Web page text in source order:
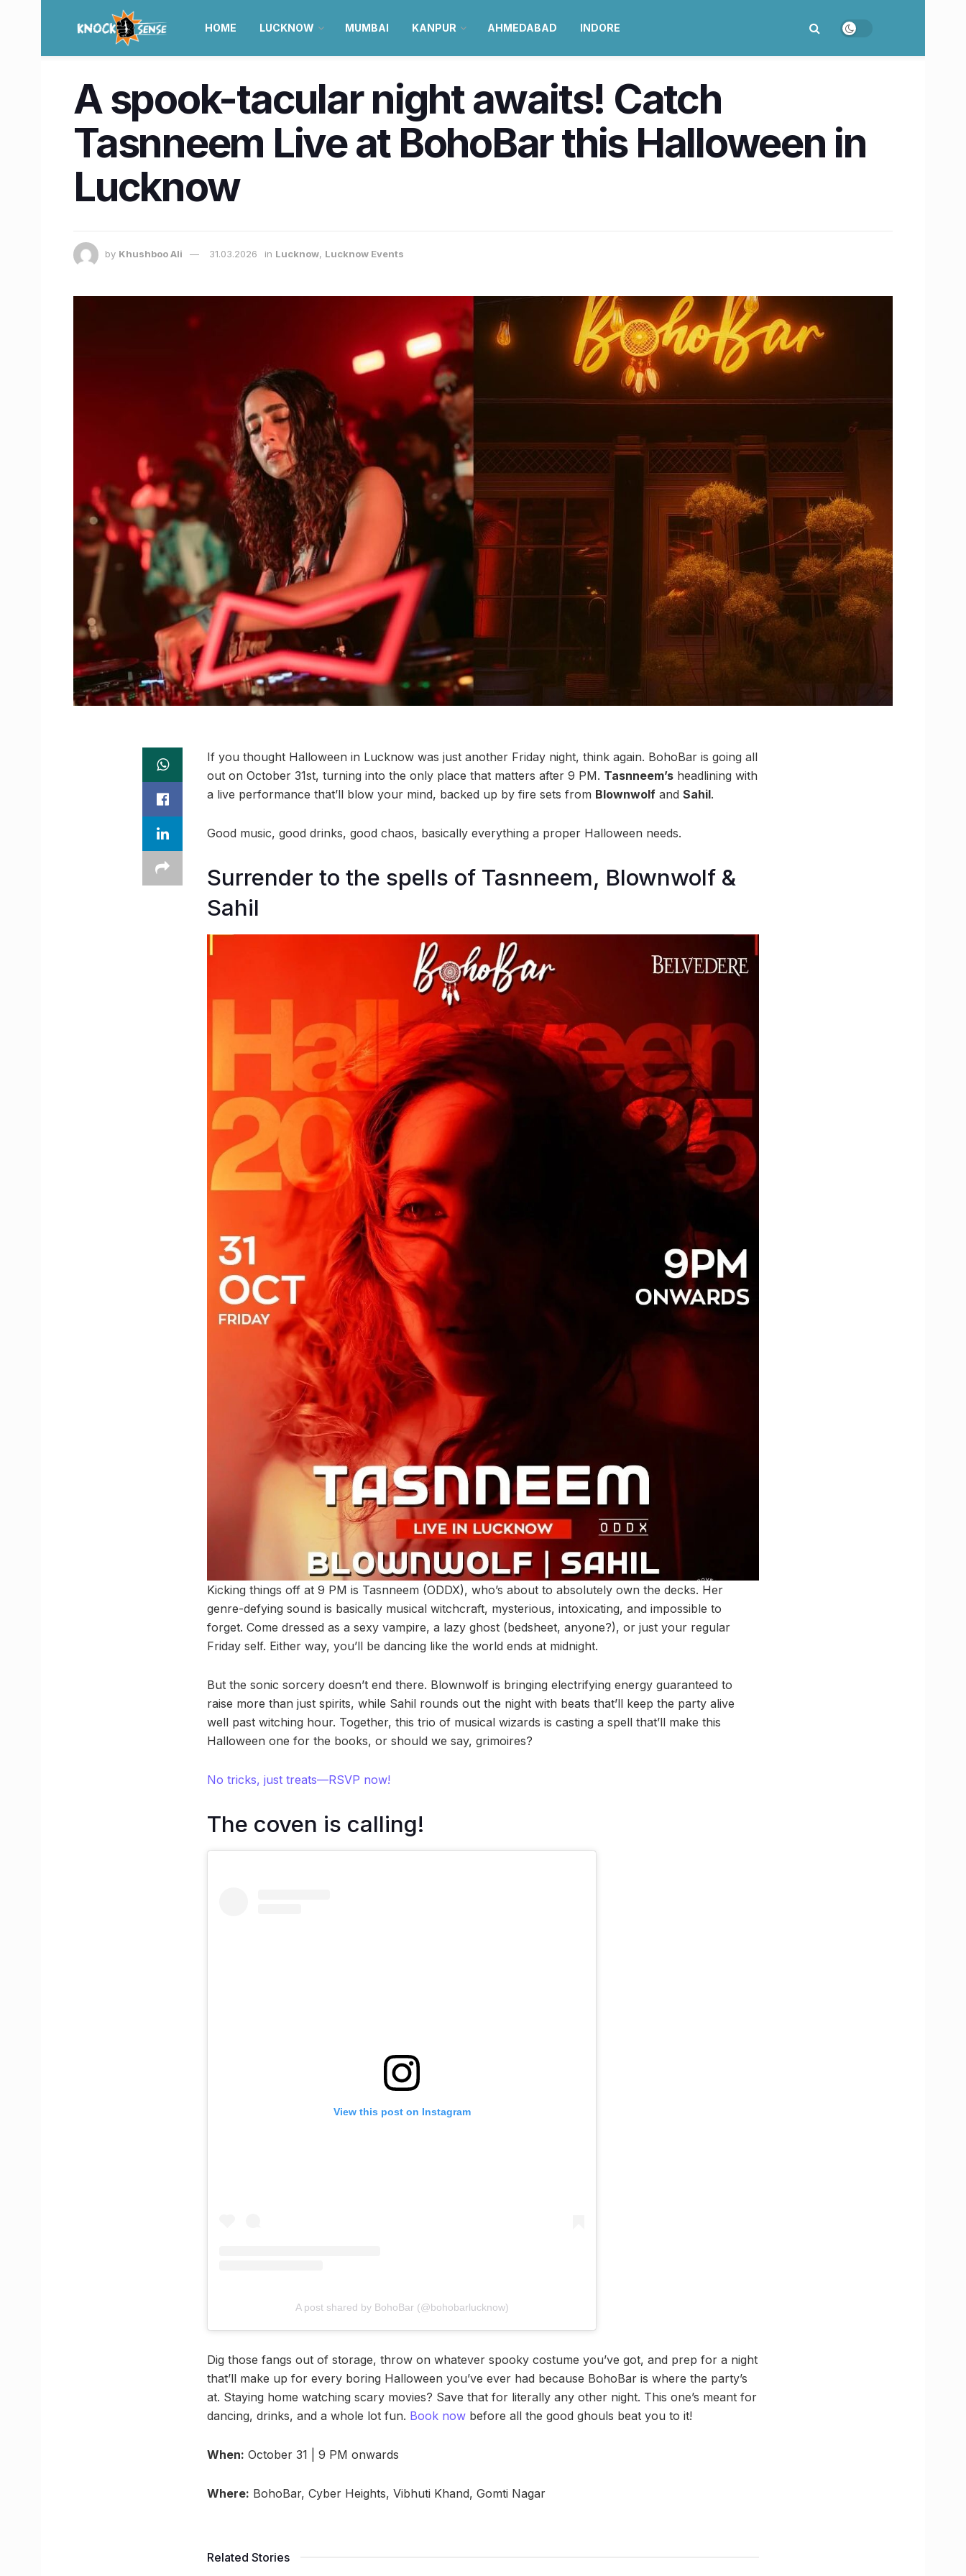
HOME LUCKNOW MUMBAI KANPUR AHMEDABAD INDORE
A spook-tacular night awaits! Catch
Tasnneem Live at BohoBar this Halloween in
Lucknow
by Khushboo Ali 31.03.2026 in Lucknow, Lucknow Events
If you thought Halloween in Lucknow was just another Friday night, think again. BohoBar is going all
out on October 31st, turning into the only place that matters after 9 PM. Tasnneem’s headlining with
a live performance that’ll blow your mind, backed up by fire sets from Blownwolf and Sahil.
Good music, good drinks, good chaos, basically everything a proper Halloween needs.
Surrender to the spells of Tasnneem, Blownwolf &
Sahil
Kicking things off at 9 PM is Tasnneem (ODDX), who’s about to absolutely own the decks. Her
genre-defying sound is basically musical witchcraft, mysterious, intoxicating, and impossible to
forget. Come dressed as a sexy vampire, a lazy ghost (bedsheet, anyone?), or just your regular
Friday self. Either way, you’ll be dancing like the world ends at midnight.
But the sonic sorcery doesn’t end there. Blownwolf is bringing electrifying energy guaranteed to
raise more than just spirits, while Sahil rounds out the night with beats that’ll keep the party alive
well past witching hour. Together, this trio of musical wizards is casting a spell that’ll make this
Halloween one for the books, or should we say, grimoires?
No tricks, just treats—RSVP now!
The coven is calling!
View this post on Instagram
A post shared by BohoBar (@bohobarlucknow)
Dig those fangs out of storage, throw on whatever spooky costume you’ve got, and prep for a night
that’ll make up for every boring Halloween you’ve ever had because BohoBar is where the party’s
at. Staying home watching scary movies? Save that for literally any other night. This one’s meant for
dancing, drinks, and a whole lot fun. Book now before all the good ghouls beat you to it!
When: October 31 | 9 PM onwards
Where: BohoBar, Cyber Heights, Vibhuti Khand, Gomti Nagar
Related Stories